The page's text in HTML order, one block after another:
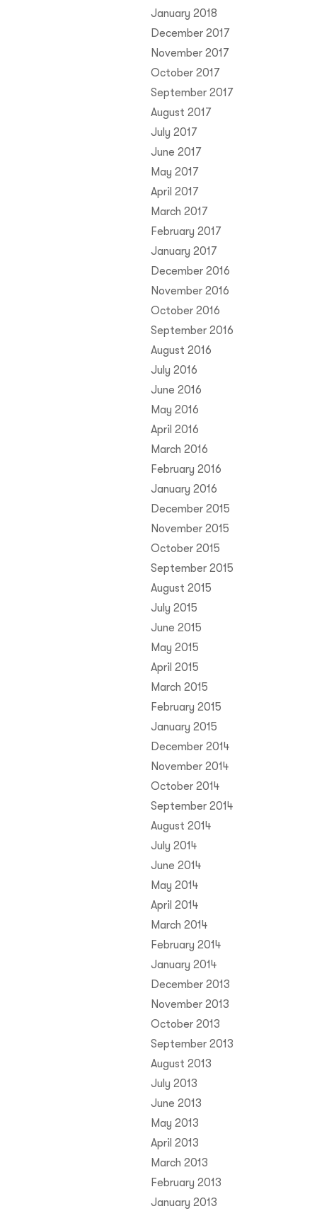
January 2018
December 2017
November 2017
October 2017
September 2017
August 2017
July 2017
June 2017
May 2017
April 2017
March 2017
February 2017
January 2017
December 2016
November 2016
October 2016
September 2016
August 2016
July 2016
June 2016
May 2016
April 2016
March 2016
February 2016
January 2016
December 2015
November 2015
October 2015
September 2015
August 2015
July 2015
June 2015
May 2015
April 2015
March 2015
February 2015
January 2015
December 2014
November 2014
October 2014
September 2014
August 2014
July 2014
June 2014
May 2014
April 2014
March 2014
February 2014
January 2014
December 2013
November 2013
October 2013
September 2013
August 2013
July 2013
June 2013
May 2013
April 2013
March 2013
February 2013
January 2013